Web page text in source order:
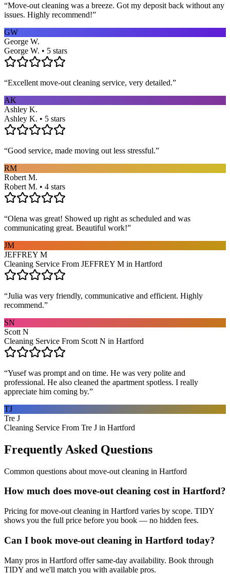
“Move-out cleaning was a breeze. Got my deposit back without any
issues. Highly recommend!”
GW
George W.
George W. • 5 stars
“Excellent move-out cleaning service, very detailed.”
AK
Ashley K.
Ashley K. • 5 stars
“Good service, made moving out less stressful.”
RM
Robert M.
Robert M. • 4 stars
“Olena was great! Showed up right as scheduled and was
communicating great. Beautiful work!”
JM
JEFFREY M
Cleaning Service From JEFFREY M in Hartford
“Julia was very friendly, communicative and efficient. Highly
recommend.”
SN
Scott N
Cleaning Service From Scott N in Hartford
“Yusef was prompt and on time. He was very polite and
professional. He also cleaned the apartment spotless. I really
appreciate him coming by.”
TJ
Tre J
Cleaning Service From Tre J in Hartford
Frequently Asked Questions
Common questions about move-out cleaning in Hartford
How much does move-out cleaning cost in Hartford?
Pricing for move-out cleaning in Hartford varies by scope. TIDY
shows you the full price before you book — no hidden fees.
Can I book move-out cleaning in Hartford today?
Many pros in Hartford offer same-day availability. Book through
TIDY and we'll match you with available pros.